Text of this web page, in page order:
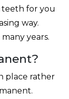
teeth for you
way.
years.
place rather